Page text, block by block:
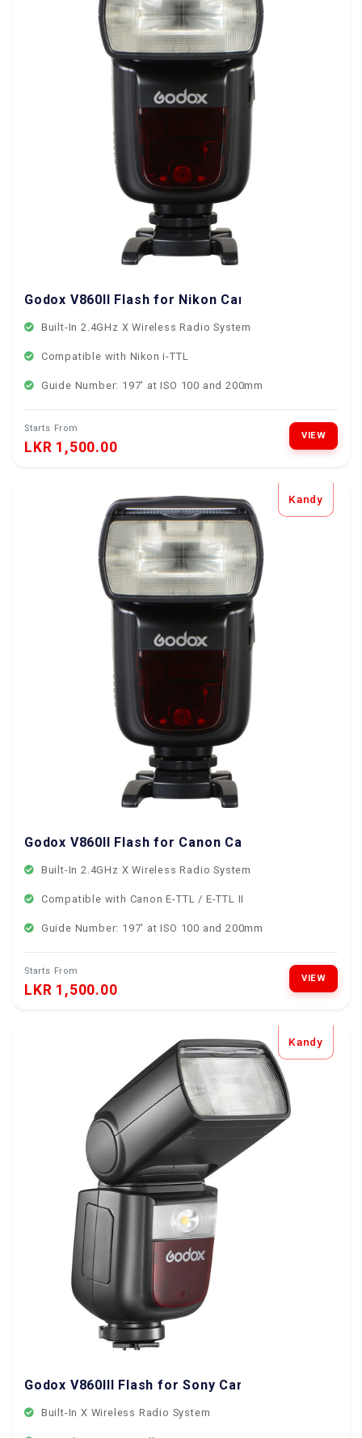
Godox V860II Flash for Nikon Cameras
Built-In 2.4GHz X Wireless Radio System
Compatible with Nikon i-TTL
Guide Number: 197' at ISO 100 and 200mm
Starts From
LKR 1,500.00
VIEW
Kandy
Godox V860II Flash for Canon Cameras
Built-In 2.4GHz X Wireless Radio System
Compatible with Canon E-TTL / E-TTL II
Guide Number: 197' at ISO 100 and 200mm
Starts From
LKR 1,500.00
VIEW
Kandy
Godox V860III Flash for Sony Cameras
Built-In X Wireless Radio System